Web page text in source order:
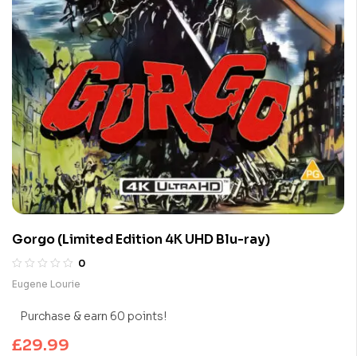
Gorgo (Limited Edition 4K UHD Blu-ray)
0
Eugene Lourie
Purchase & earn 60 points!
£29.99